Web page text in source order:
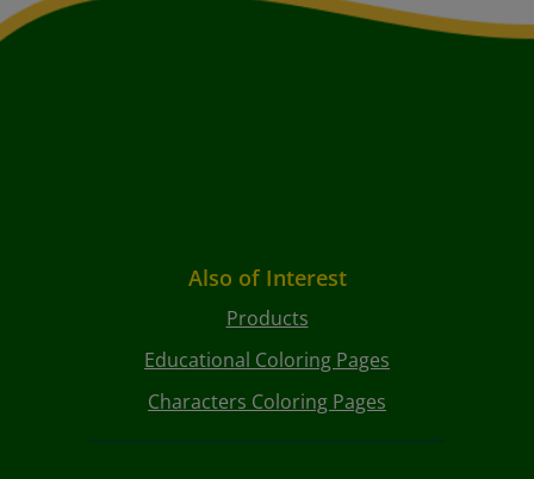
Also of Interest
Products
Educational Coloring Pages
Characters Coloring Pages